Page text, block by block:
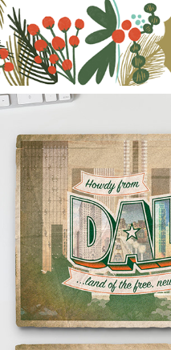
HOWDY